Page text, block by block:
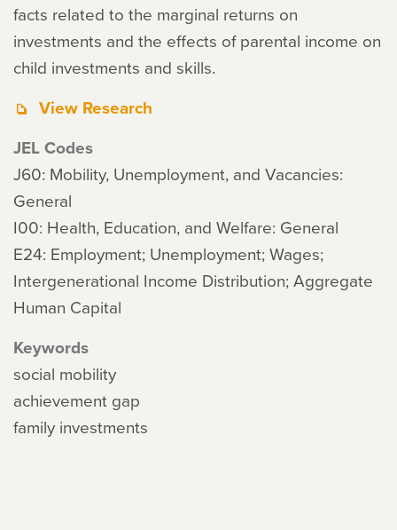
facts related to the marginal returns on
investments and the effects of parental income on
child investments and skills.
View Research
JEL Codes
J60: Mobility, Unemployment, and Vacancies:
General
I00: Health, Education, and Welfare: General
E24: Employment; Unemployment; Wages;
Intergenerational Income Distribution; Aggregate
Human Capital
Keywords
social mobility
achievement gap
family investments